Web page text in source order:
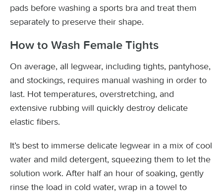
pads before washing a sports bra and treat them
separately to preserve their shape.
How to Wash Female Tights
On average, all legwear, including tights, pantyhose,
and stockings, requires manual washing in order to
last. Hot temperatures, overstretching, and
extensive rubbing will quickly destroy delicate
elastic fibers.
It’s best to immerse delicate legwear in a mix of cool
water and mild detergent, squeezing them to let the
solution work. After half an hour of soaking, gently
rinse the load in cold water, wrap in a towel to